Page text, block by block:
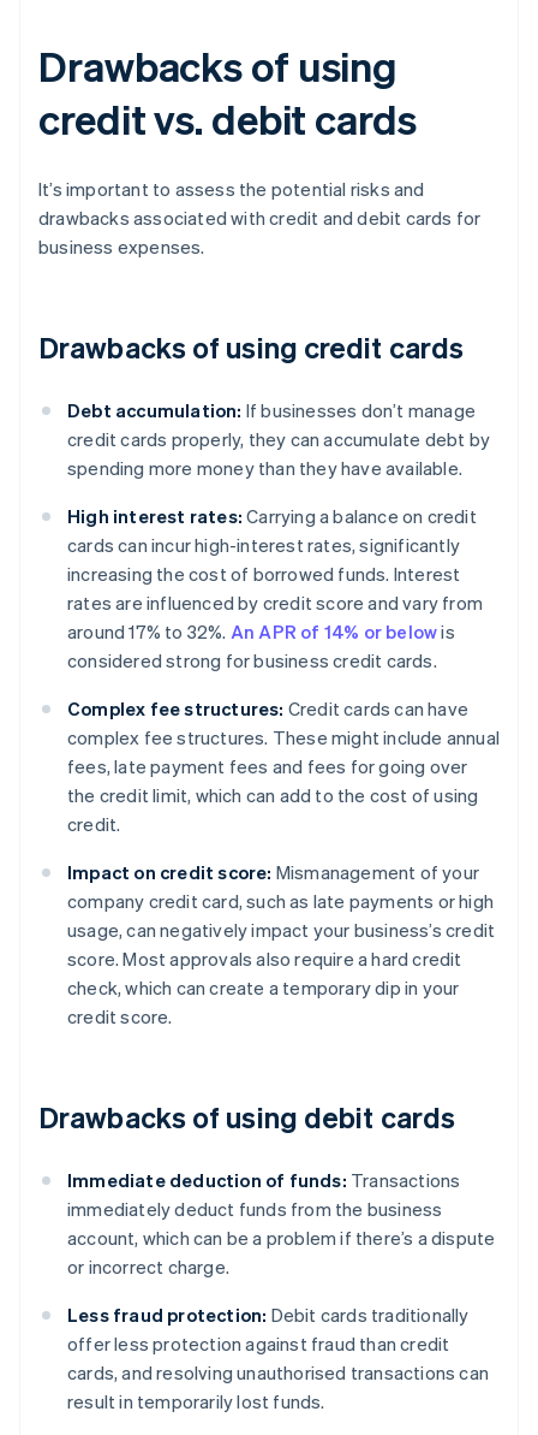
Drawbacks of using
credit vs. debit cards
It’s important to assess the potential risks and
drawbacks associated with credit and debit cards for
business expenses.
Drawbacks of using credit cards
Debt accumulation: If businesses don’t manage
credit cards properly, they can accumulate debt by
spending more money than they have available.
High interest rates: Carrying a balance on credit
cards can incur high-interest rates, significantly
increasing the cost of borrowed funds. Interest
rates are influenced by credit score and vary from
around 17% to 32%. An APR of 14% or belowis
considered strong for business credit cards.
Complex fee structures: Credit cards can have
complex fee structures. These might include annual
fees, late payment fees and fees for going over
the credit limit, which can add to the cost of using
credit.
Impact on credit score: Mismanagement of your
company credit card, such as late payments or high
usage, can negatively impact your business’s credit
score. Most approvals also require a hard credit
check, which can create a temporary dip in your
credit score.
Drawbacks of using debit cards
Immediate deduction of funds: Transactions
immediately deduct funds from the business
account, which can be a problem if there’s a dispute
or incorrect charge.
Less fraud protection: Debit cards traditionally
offer less protection against fraud than credit
cards, and resolving unauthorised transactions can
result in temporarily lost funds.